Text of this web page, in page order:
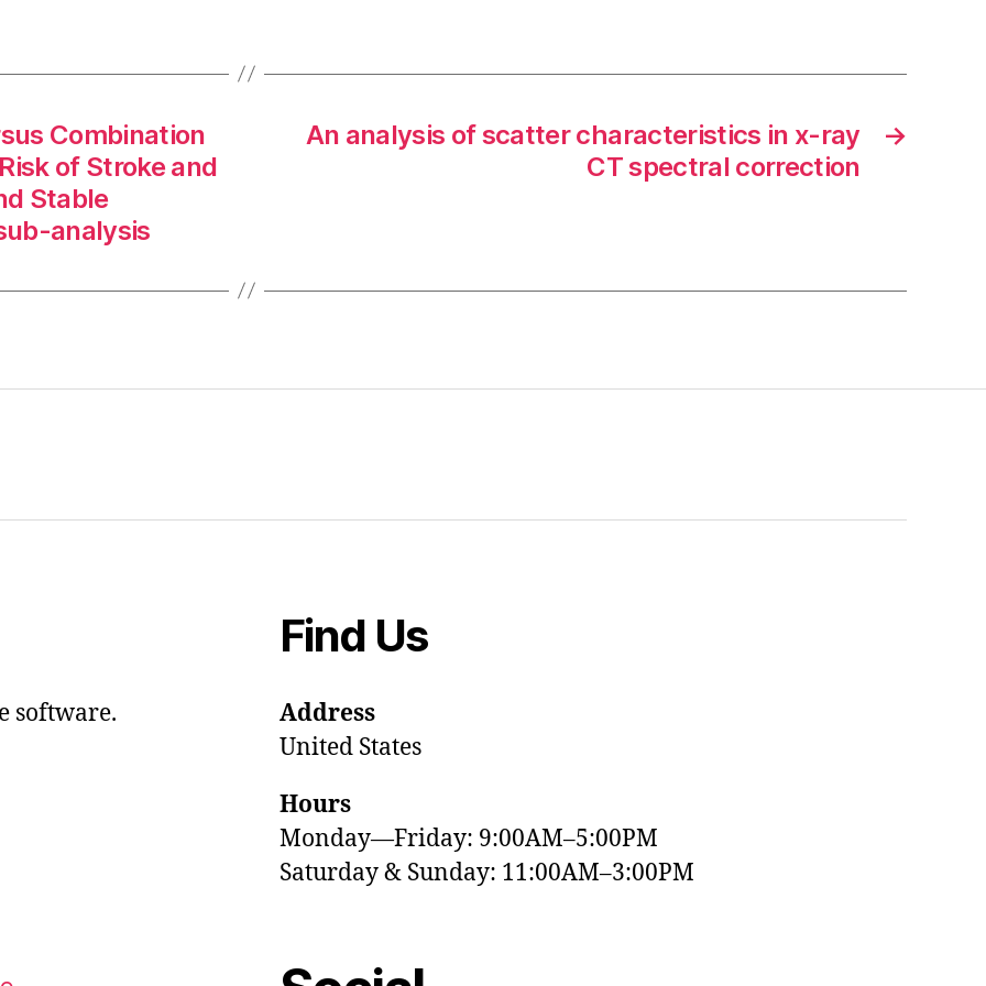
Combination
of Stroke and
Stable
analysis
→
An analysis of scatter characteristics in x-ray
CT spectral correction
software.
Find Us
Address
United States
Hours
Monday—Friday: 9:00AM–5:00PM
Saturday & Sunday: 11:00AM–3:00PM